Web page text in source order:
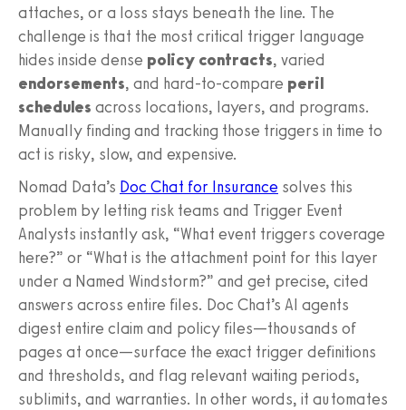
attaches, or a loss stays beneath the line. The
challenge is that the most critical trigger language
hides inside dense policy contracts, varied
endorsements, and hard-to-compare peril
schedules across locations, layers, and programs.
Manually finding and tracking those triggers in time to
act is risky, slow, and expensive.
Nomad Data’s Doc Chat for Insurance solves this
problem by letting risk teams and Trigger Event
Analysts instantly ask, “What event triggers coverage
here?” or “What is the attachment point for this layer
under a Named Windstorm?” and get precise, cited
answers across entire files. Doc Chat’s AI agents
digest entire claim and policy files—thousands of
pages at once—surface the exact trigger definitions
and thresholds, and flag relevant waiting periods,
sublimits, and warranties. In other words, it automates